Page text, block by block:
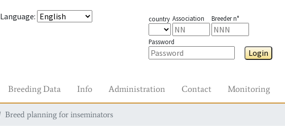
Language: country Association Breeder n°
Password
Login
Breeding Data Info Administration Contact Monitoring
Breed planning for inseminators